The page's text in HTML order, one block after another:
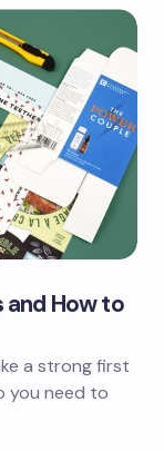
and How to
a strong first
you need to